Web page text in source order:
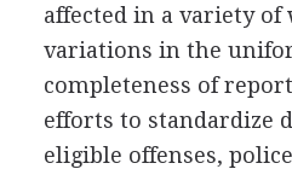
affected in a variety of
variations in the
completeness of
efforts to standardize
eligible offenses,